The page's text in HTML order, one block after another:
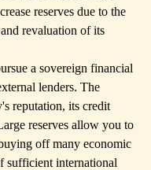
reserves due to the
revaluation of its
a sovereign financial
lenders. The
reputation, its credit
reserves allow you to
off many economic
sufficient international